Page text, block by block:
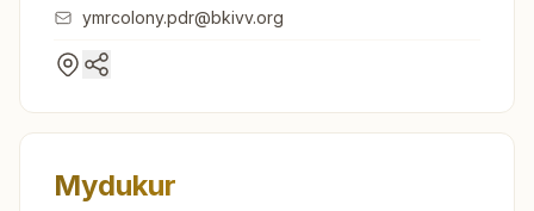
ymrcolony.pdr@bkivv.org
Mydukur